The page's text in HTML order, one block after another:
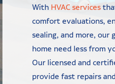
With HVAC services
comfort evaluations,
sealing, and more, our
home need less from
Our licensed and
provide fast repairs